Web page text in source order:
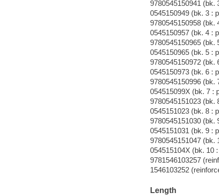
9780545150941 (bk.
0545150949 (bk. 3 :
9780545150958 (bk.
0545150957 (bk. 4 :
9780545150965 (bk.
0545150965 (bk. 5 :
9780545150972 (bk.
0545150973 (bk. 6 :
9780545150996 (bk.
054515099X (bk. 7 :
9780545151023 (bk.
0545151023 (bk. 8 :
9780545151030 (bk.
0545151031 (bk. 9 :
9780545151047 (bk.
054515104X (bk. 10
9781546103257
1546103252
Length